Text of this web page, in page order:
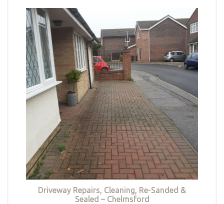
Driveway Repairs, Cleaning, Re-Sanded &
Sealed – Chelmsford